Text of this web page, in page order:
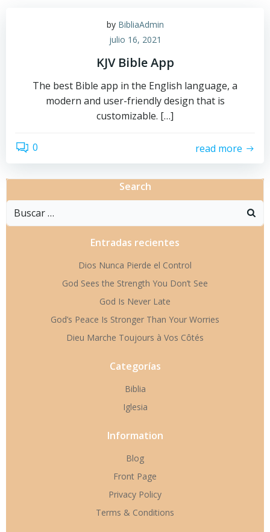
by BibliaAdmin
julio 16, 2021
KJV Bible App
The best Bible app in the English language, a
modern and user-friendly design that is
customizable. […]
0 read more
Search
Buscar:
Entradas recientes
Dios Nunca Pierde el Control
God Sees the Strength You Don’t See
God Is Never Late
God’s Peace Is Stronger Than Your Worries
Dieu Marche Toujours à Vos Côtés
Categorías
Biblia
Iglesia
Information
Blog
Front Page
Privacy Policy
Terms & Conditions